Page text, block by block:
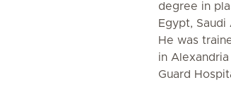
degree in
Egypt, Saudi
He was
in
Guard